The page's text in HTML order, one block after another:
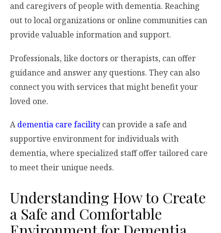
and caregivers of people with dementia. Reaching
out to local organizations or online communities can
provide valuable information and support.
Professionals, like doctors or therapists, can offer
guidance and answer any questions. They can also
connect you with services that might benefit your
loved one.
Adementia care facility can provide a safe and
supportive environment for individuals with
dementia, where specialized staff offer tailored care
to meet their unique needs.
Understanding How to Create
a Safe and Comfortable